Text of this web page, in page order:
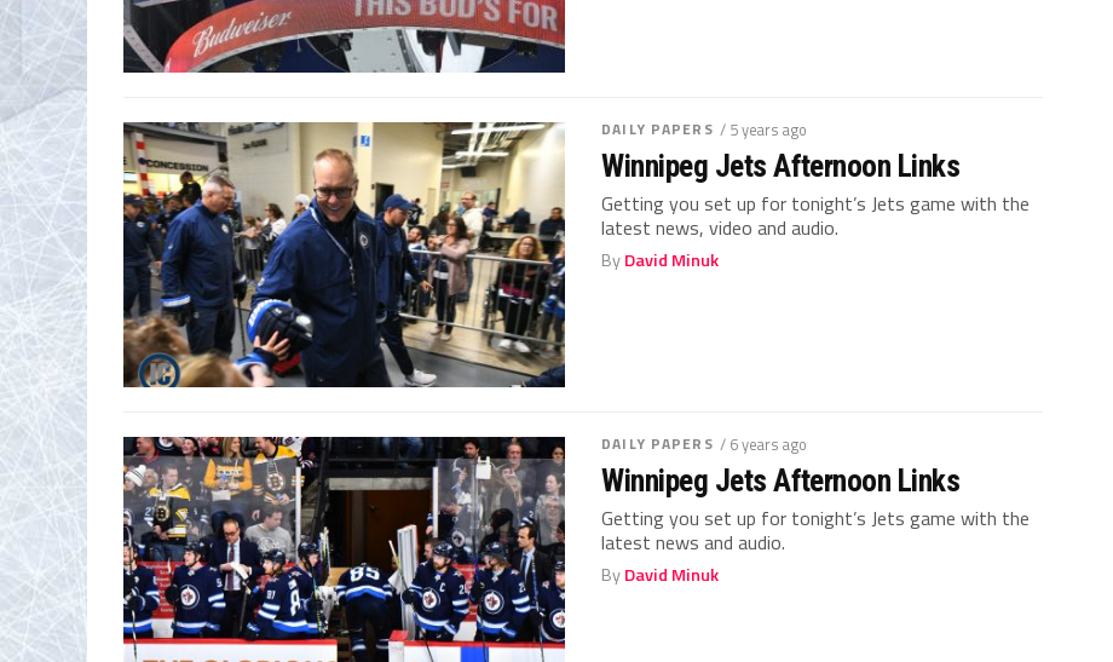
DAILY PAPERS / 5 years ago
Winnipeg Jets Afternoon Links
Getting you set up for tonight’s Jets game with the
latest news, video and audio.
ByDavid Minuk
DAILY PAPERS / 6 years ago
Winnipeg Jets Afternoon Links
Getting you set up for tonight’s Jets game with the
latest news and audio.
ByDavid Minuk